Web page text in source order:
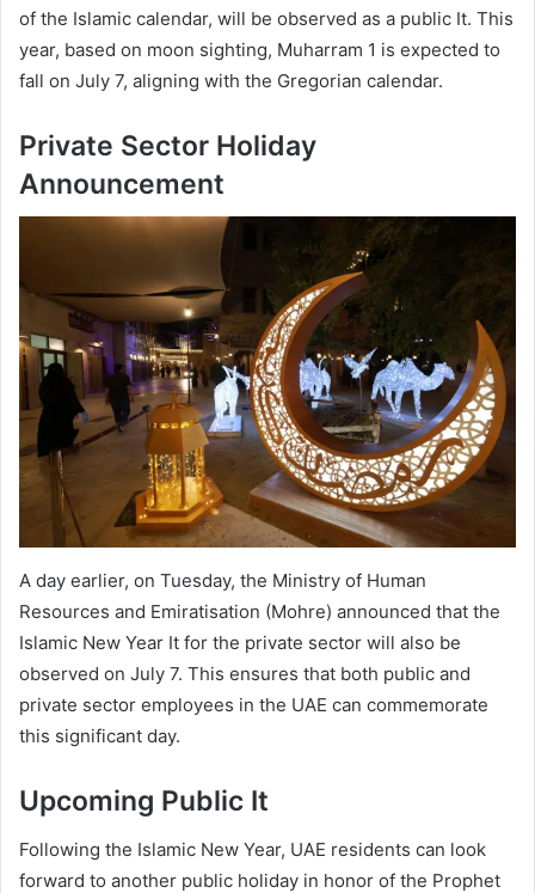
of the Islamic calendar, will be observed as a public It. This
year, based on moon sighting, Muharram 1 is expected to
fall on July 7, aligning with the Gregorian calendar.
Private Sector Holiday
Announcement
A day earlier, on Tuesday, the Ministry of Human
Resources and Emiratisation (Mohre) announced that the
Islamic New Year It for the private sector will also be
observed on July 7. This ensures that both public and
private sector employees in the UAE can commemorate
this significant day.
Upcoming Public It
Following the Islamic New Year, UAE residents can look
forward to another public holiday in honor of the Prophet